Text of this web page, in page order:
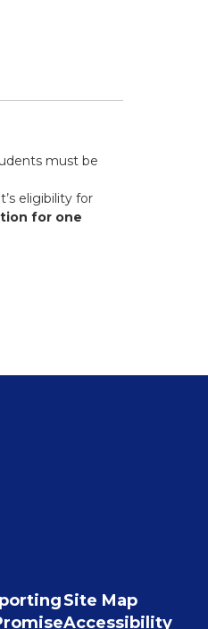
must be
eligibility for
for one
Site Map
Accessibility